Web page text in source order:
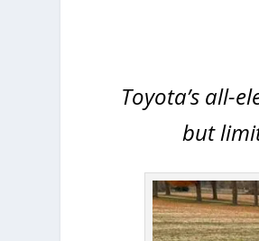
Toyota’s all-
but